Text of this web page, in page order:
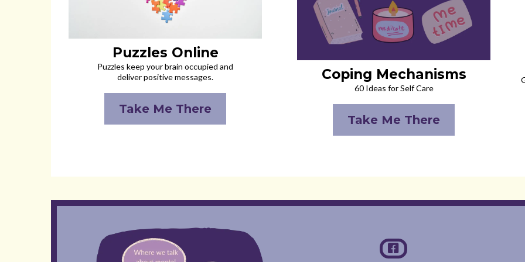
Puzzles Online
Puzzles keep your brain occupied and
deliver positive messages.
Take Me There
Coping Mechanisms
60 Ideas for Self Care
Take Me There